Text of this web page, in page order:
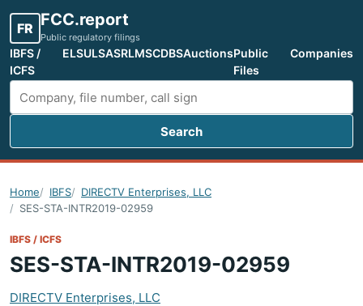
FR FCC.report
Public regulatory filings
IBFS /
ICFS
ELSULSASRLMSCDBSAuctionsPublic
Files
Companies
Search FCC filings
Search
Home IBFS
DIRECTV Enterprises, LLC
SES-STA-INTR2019-02959
IBFS / ICFS
SES-STA-INTR2019-02959
DIRECTV Enterprises, LLC